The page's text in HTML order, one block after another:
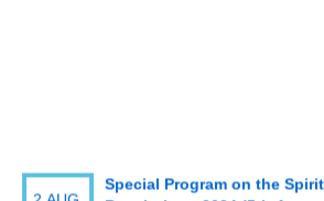
2 AUG,
2026
Revolution - 2024 (5th